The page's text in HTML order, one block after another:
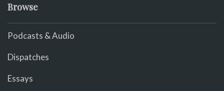
Browse
Podcasts & Audio
Dispatches
Essays